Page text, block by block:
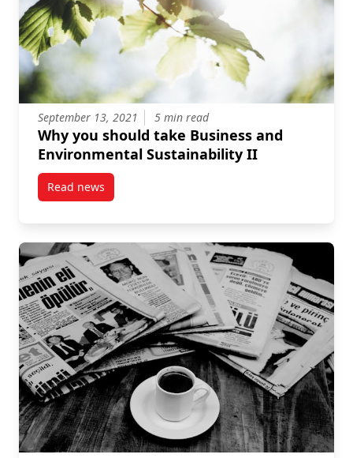
September 13, 2021 5 min read
Why you should take Business and
Environmental Sustainability II
Read newspost Why you should take Business and